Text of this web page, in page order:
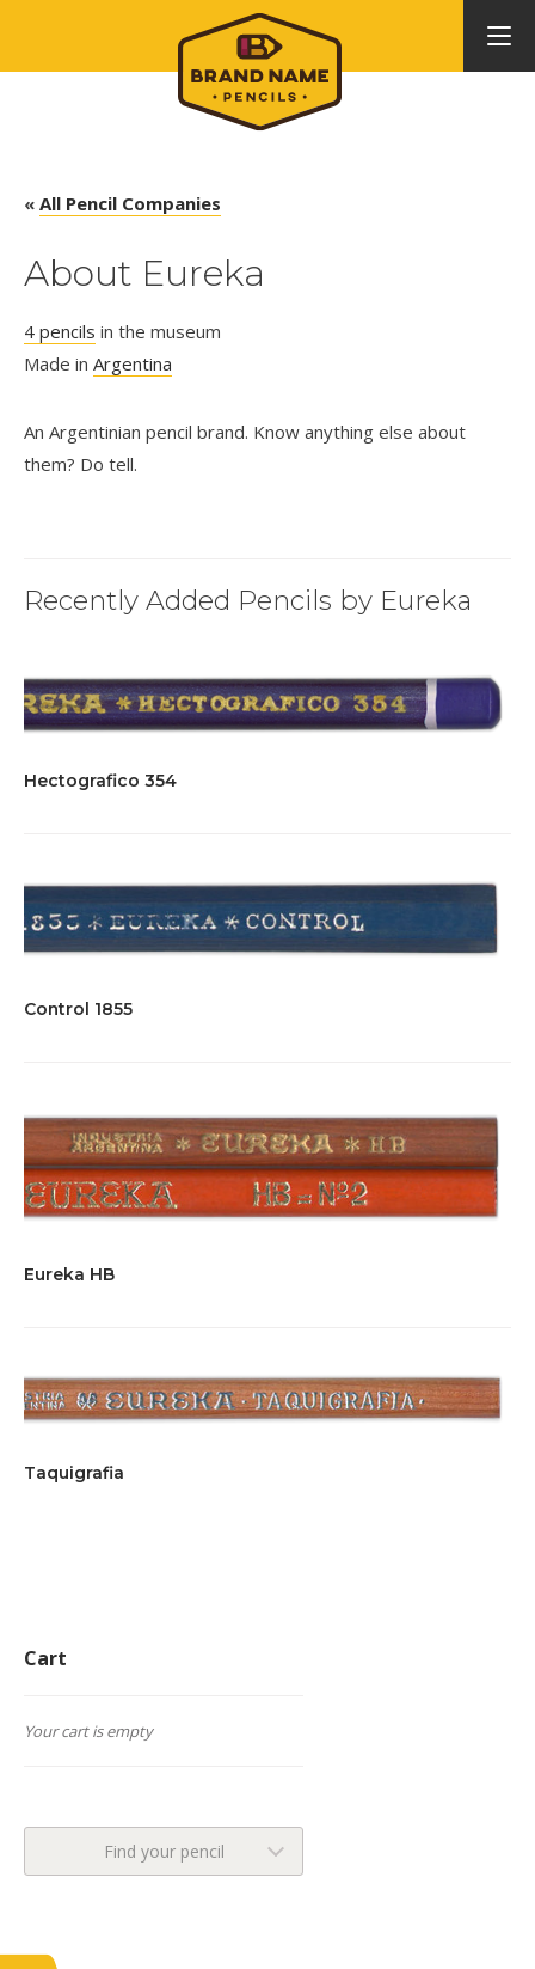
« All Pencil Companies
About Eureka
4 pencils in the museum
Made in Argentina
An Argentinian pencil brand. Know anything else about
them? Do tell.
Recently Added Pencils by Eureka
Hectografico 354
Control 1855
Eureka HB
Taquigrafia
Cart
Your cart is empty
Find your pencil